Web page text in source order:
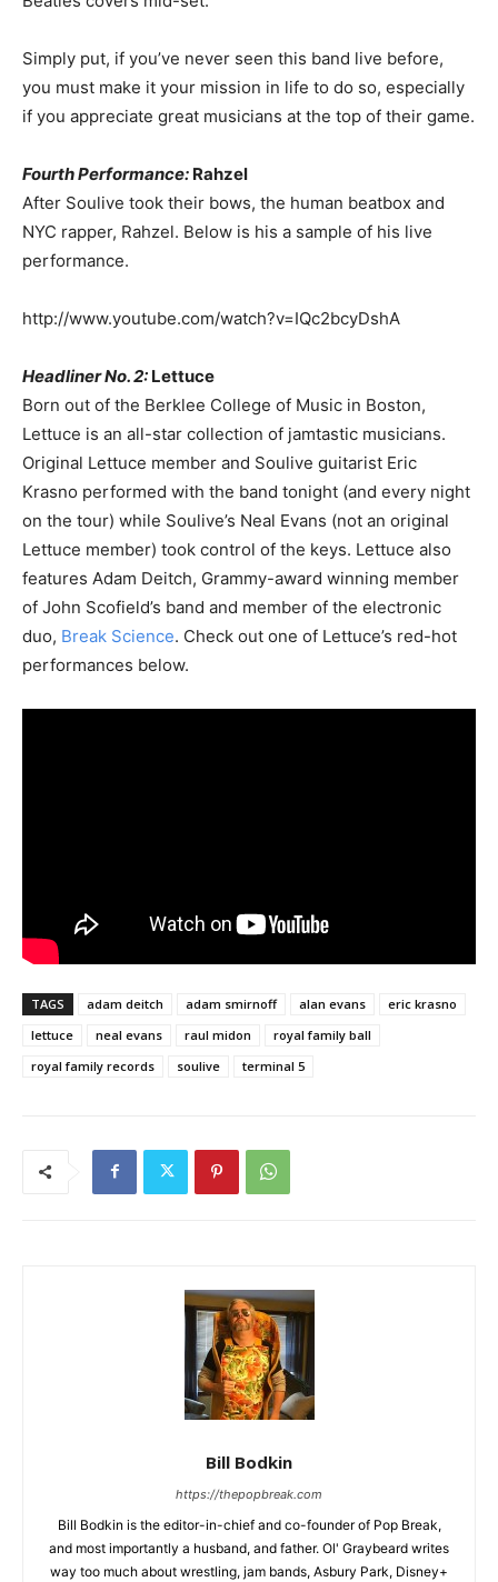
Simply put, if you’ve never seen this band live before,
you must make it your mission in life to do so, especially
if you appreciate great musicians at the top of their game.
Fourth Performance: Rahzel
After Soulive took their bows, the human beatbox and
NYC rapper, Rahzel. Below is his a sample of his live
performance.
http://www.youtube.com/watch?v=IQc2bcyDshA
Headliner No. 2: Lettuce
Born out of the Berklee College of Music in Boston,
Lettuce is an all-star collection of jamtastic musicians.
Original Lettuce member and Soulive guitarist Eric
Krasno performed with the band tonight (and every night
on the tour) while Soulive’s Neal Evans (not an original
Lettuce member) took control of the keys. Lettuce also
features Adam Deitch, Grammy-award winning member
of John Scofield’s band and member of the electronic
duo, Break Science. Check out one of Lettuce’s red-hot
performances below.
TAGS adam deitch adam smirnoff alan evans
eric krasno
lettuce
neal evans raul midon
royal family ball
royal family records
soulive terminal 5
Bill Bodkin
https://thepopbreak.com
Bill Bodkin is the editor-in-chief and co-founder of Pop Break,
and most importantly a husband, and father. Ol' Graybeard writes
way too much about wrestling, jam bands, Asbury Park, Disney+